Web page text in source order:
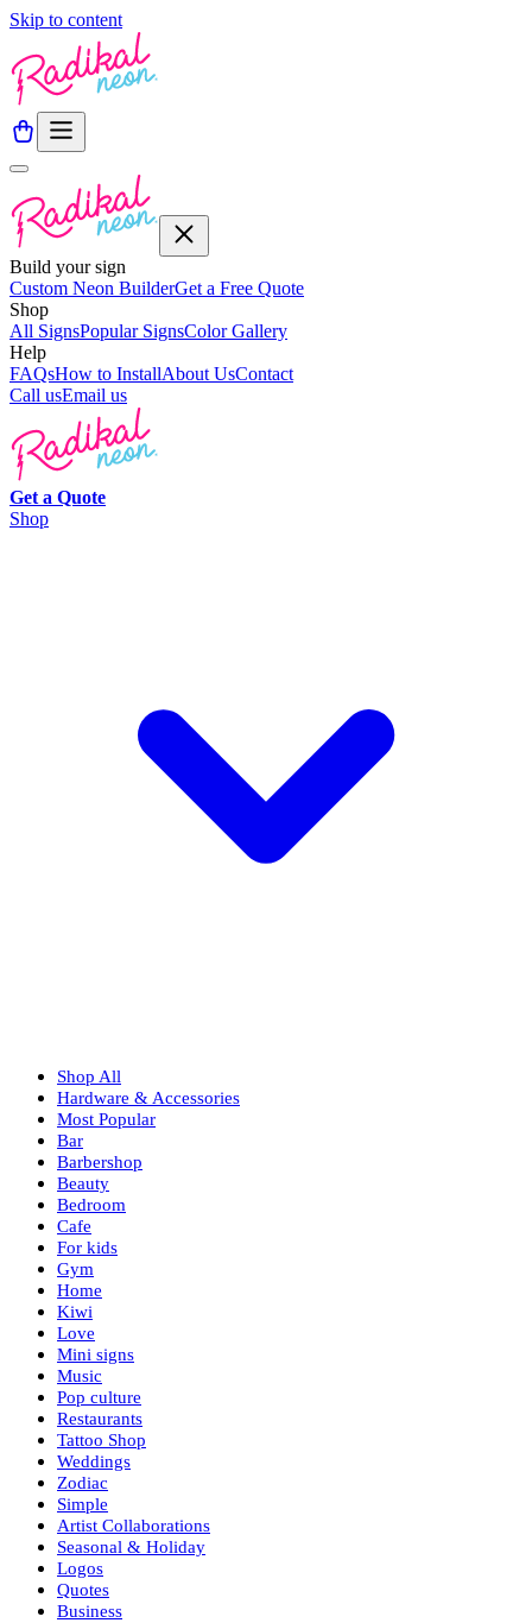
Skip to content
Build your sign
Custom Neon BuilderGet a Free Quote
Shop
All SignsPopular SignsColor Gallery
Help
FAQsHow to InstallAbout UsContact
Call usEmail us
Get a Quote
Shop
Shop All
Hardware & Accessories
Most Popular
Bar
Barbershop
Beauty
Bedroom
Cafe
For kids
Gym
Home
Kiwi
Love
Mini signs
Music
Pop culture
Restaurants
Tattoo Shop
Weddings
Zodiac
Simple
Artist Collaborations
Seasonal & Holiday
Logos
Quotes
Business